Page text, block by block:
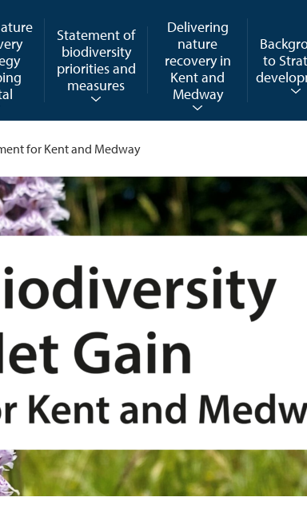
Statement of
biodiversity
priorities and
measures
Delivering
nature
recovery in
Kent and
Medway
to
for Kent and Medway